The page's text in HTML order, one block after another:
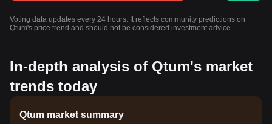
Voting data updates every 24 hours. It reflects community predictions on
Qtum's price trend and should not be considered investment advice.
In-depth analysis of Qtum's market
trends today
Qtum market summary